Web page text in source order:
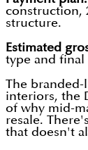
construction,
structure.
Estimated
type and
The branded-
interiors, the
of why mid-
resale.
that doesn't